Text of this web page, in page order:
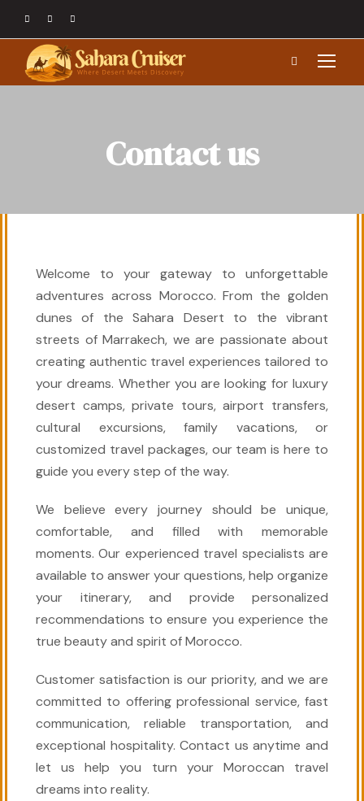
Contact us
Welcome to your gateway to unforgettable
adventures across Morocco. From the golden
dunes of the Sahara Desert to the vibrant
streets of Marrakech, we are passionate about
creating authentic travel experiences tailored to
your dreams. Whether you are looking for luxury
desert camps, private tours, airport transfers,
cultural excursions, family vacations, or
customized travel packages, our team is here to
guide you every step of the way.
We believe every journey should be unique,
comfortable, and filled with memorable
moments. Our experienced travel specialists are
available to answer your questions, help organize
your itinerary, and provide personalized
recommendations to ensure you experience the
true beauty and spirit of Morocco.
Customer satisfaction is our priority, and we are
committed to offering professional service, fast
communication, reliable transportation, and
exceptional hospitality. Contact us anytime and
let us help you turn your Moroccan travel
dreams into reality.